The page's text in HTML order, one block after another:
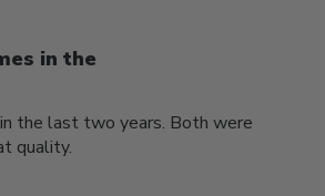
in the
the last two years. Both were
quality.